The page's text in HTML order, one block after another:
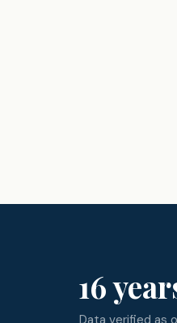
16
Data verified as